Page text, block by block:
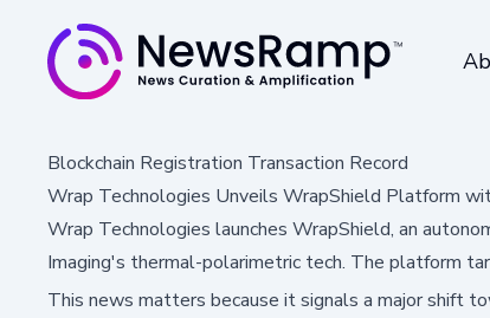
Blockchain Registration Transaction Record
Wrap Technologies Unveils WrapShield Platform
Wrap Technologies launches WrapShield, an
Imaging's thermal-polarimetric tech. The platform
This news matters because it signals a major shift